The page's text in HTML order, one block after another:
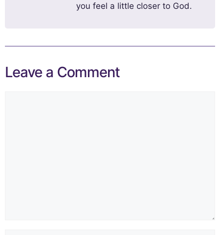
you feel a little closer to God.
Leave a Comment